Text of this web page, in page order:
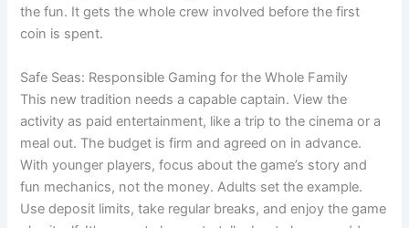
the fun. It gets the whole crew involved before the first
coin is spent.
Safe Seas: Responsible Gaming for the Whole Family
This new tradition needs a capable captain. View the
activity as paid entertainment, like a trip to the cinema or a
meal out. The budget is firm and agreed on in advance.
With younger players, focus about the game’s story and
fun mechanics, not the money. Adults set the example.
Use deposit limits, take regular breaks, and enjoy the game